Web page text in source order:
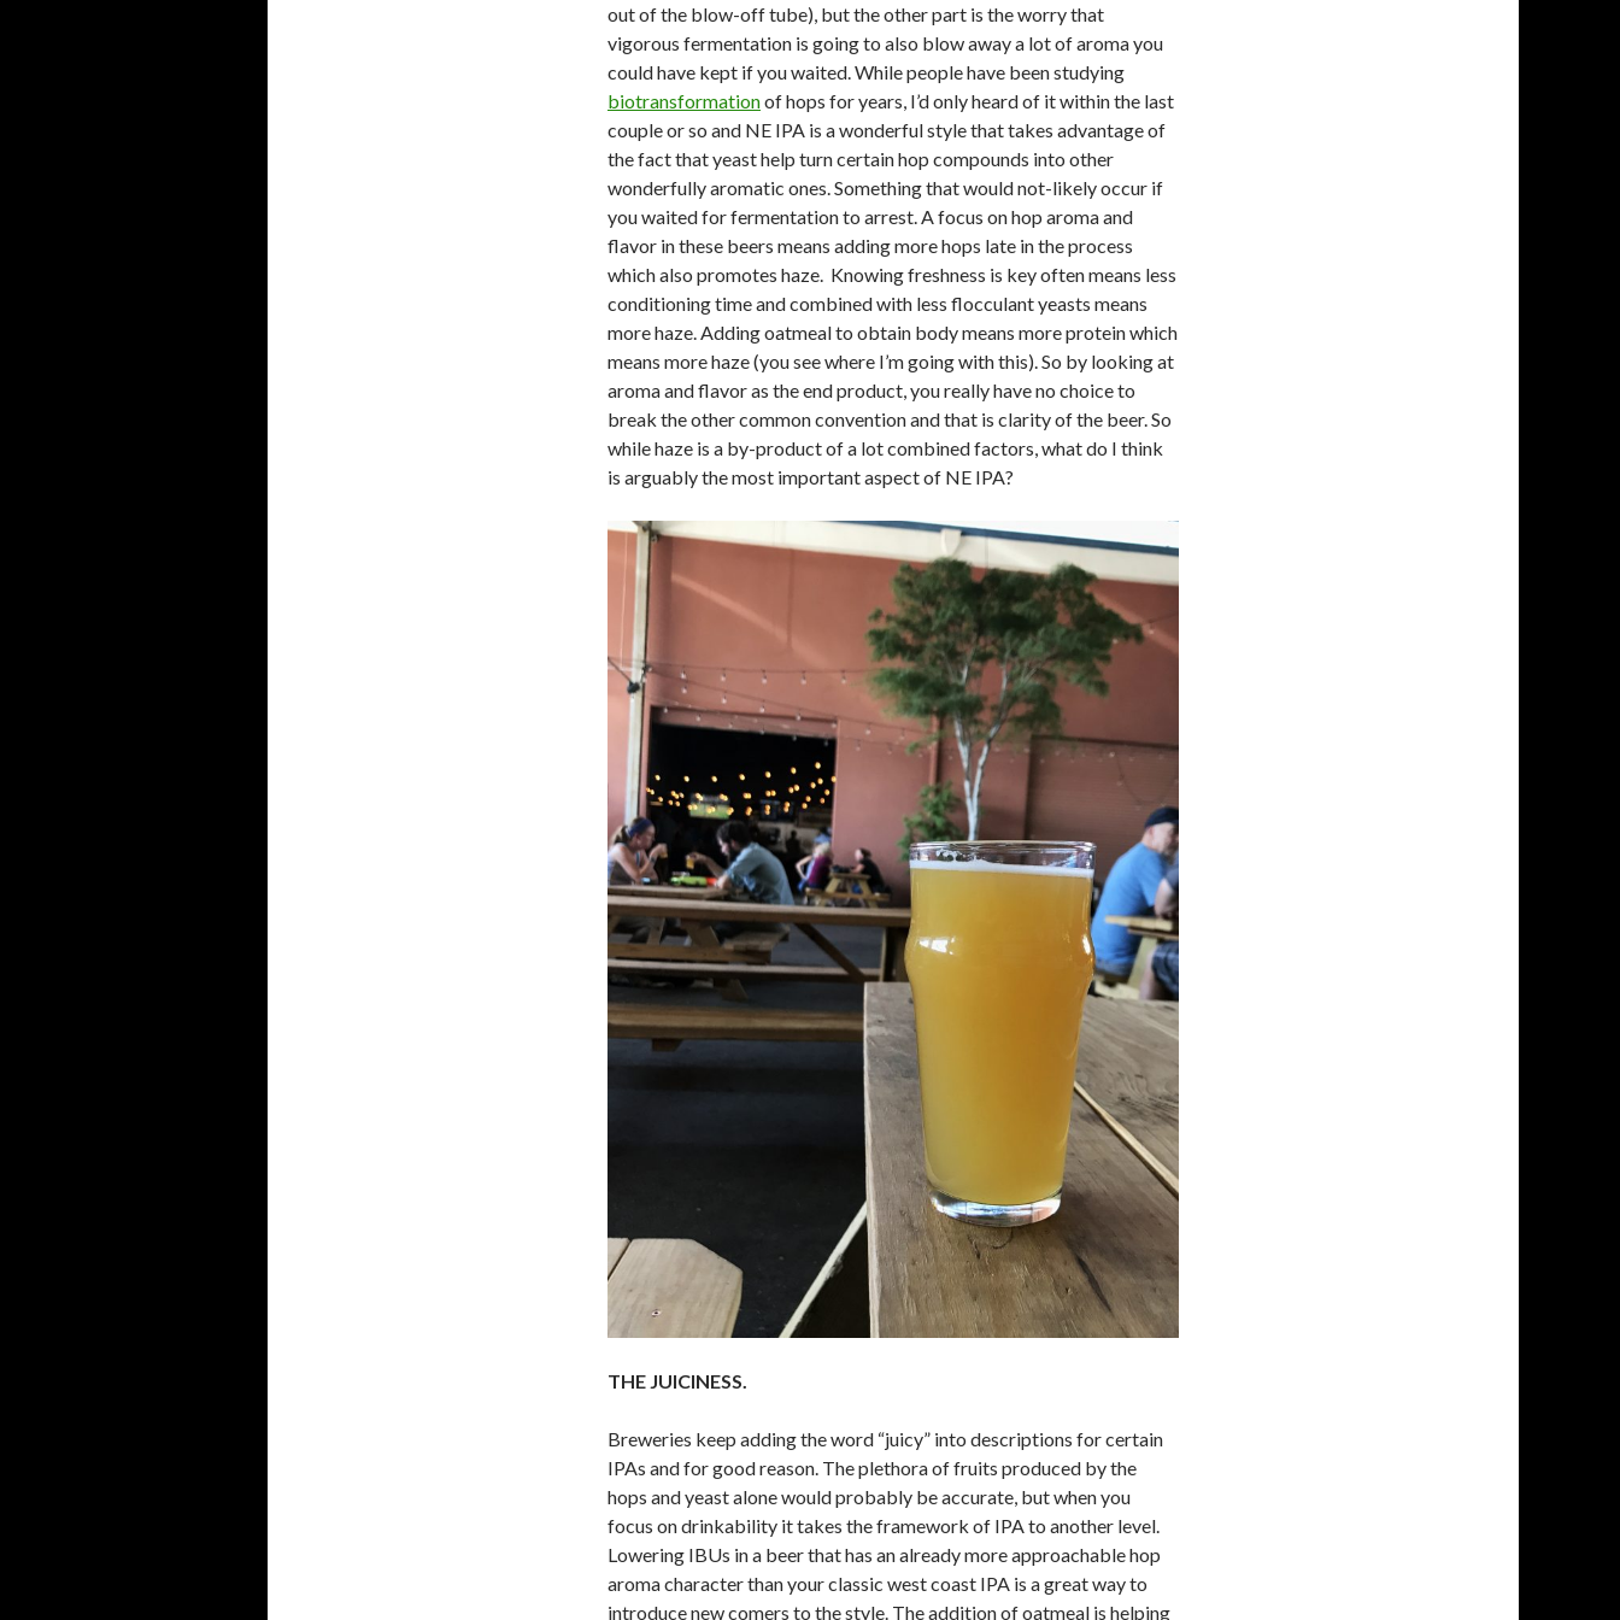
out of the blow-off tube), but the other part is the worry that
vigorous fermentation is going to also blow away a lot of aroma you
could have kept if you waited. While people have been studying
biotransformationof hops for years, I’d only heard of it within the last
couple or so and NE IPA is a wonderful style that takes advantage of
the fact that yeast help turn certain hop compounds into other
wonderfully aromatic ones. Something that would not-likely occur if
you waited for fermentation to arrest. A focus on hop aroma and
flavor in these beers means adding more hops late in the process
which also promotes haze. Knowing freshness is key often means less
conditioning time and combined with less flocculant yeasts means
more haze. Adding oatmeal to obtain body means more protein which
means more haze (you see where I’m going with this). So by looking at
aroma and flavor as the end product, you really have no choice to
break the other common convention and that is clarity of the beer. So
while haze is a by-product of a lot combined factors, what do I think
is arguably the most important aspect of NE IPA?
THE JUICINESS.
Breweries keep adding the word “juicy” into descriptions for certain
IPAs and for good reason. The plethora of fruits produced by the
hops and yeast alone would probably be accurate, but when you
focus on drinkability it takes the framework of IPA to another level.
Lowering IBUs in a beer that has an already more approachable hop
aroma character than your classic west coast IPA is a great way to
introduce new comers to the style. The addition of oatmeal is helping